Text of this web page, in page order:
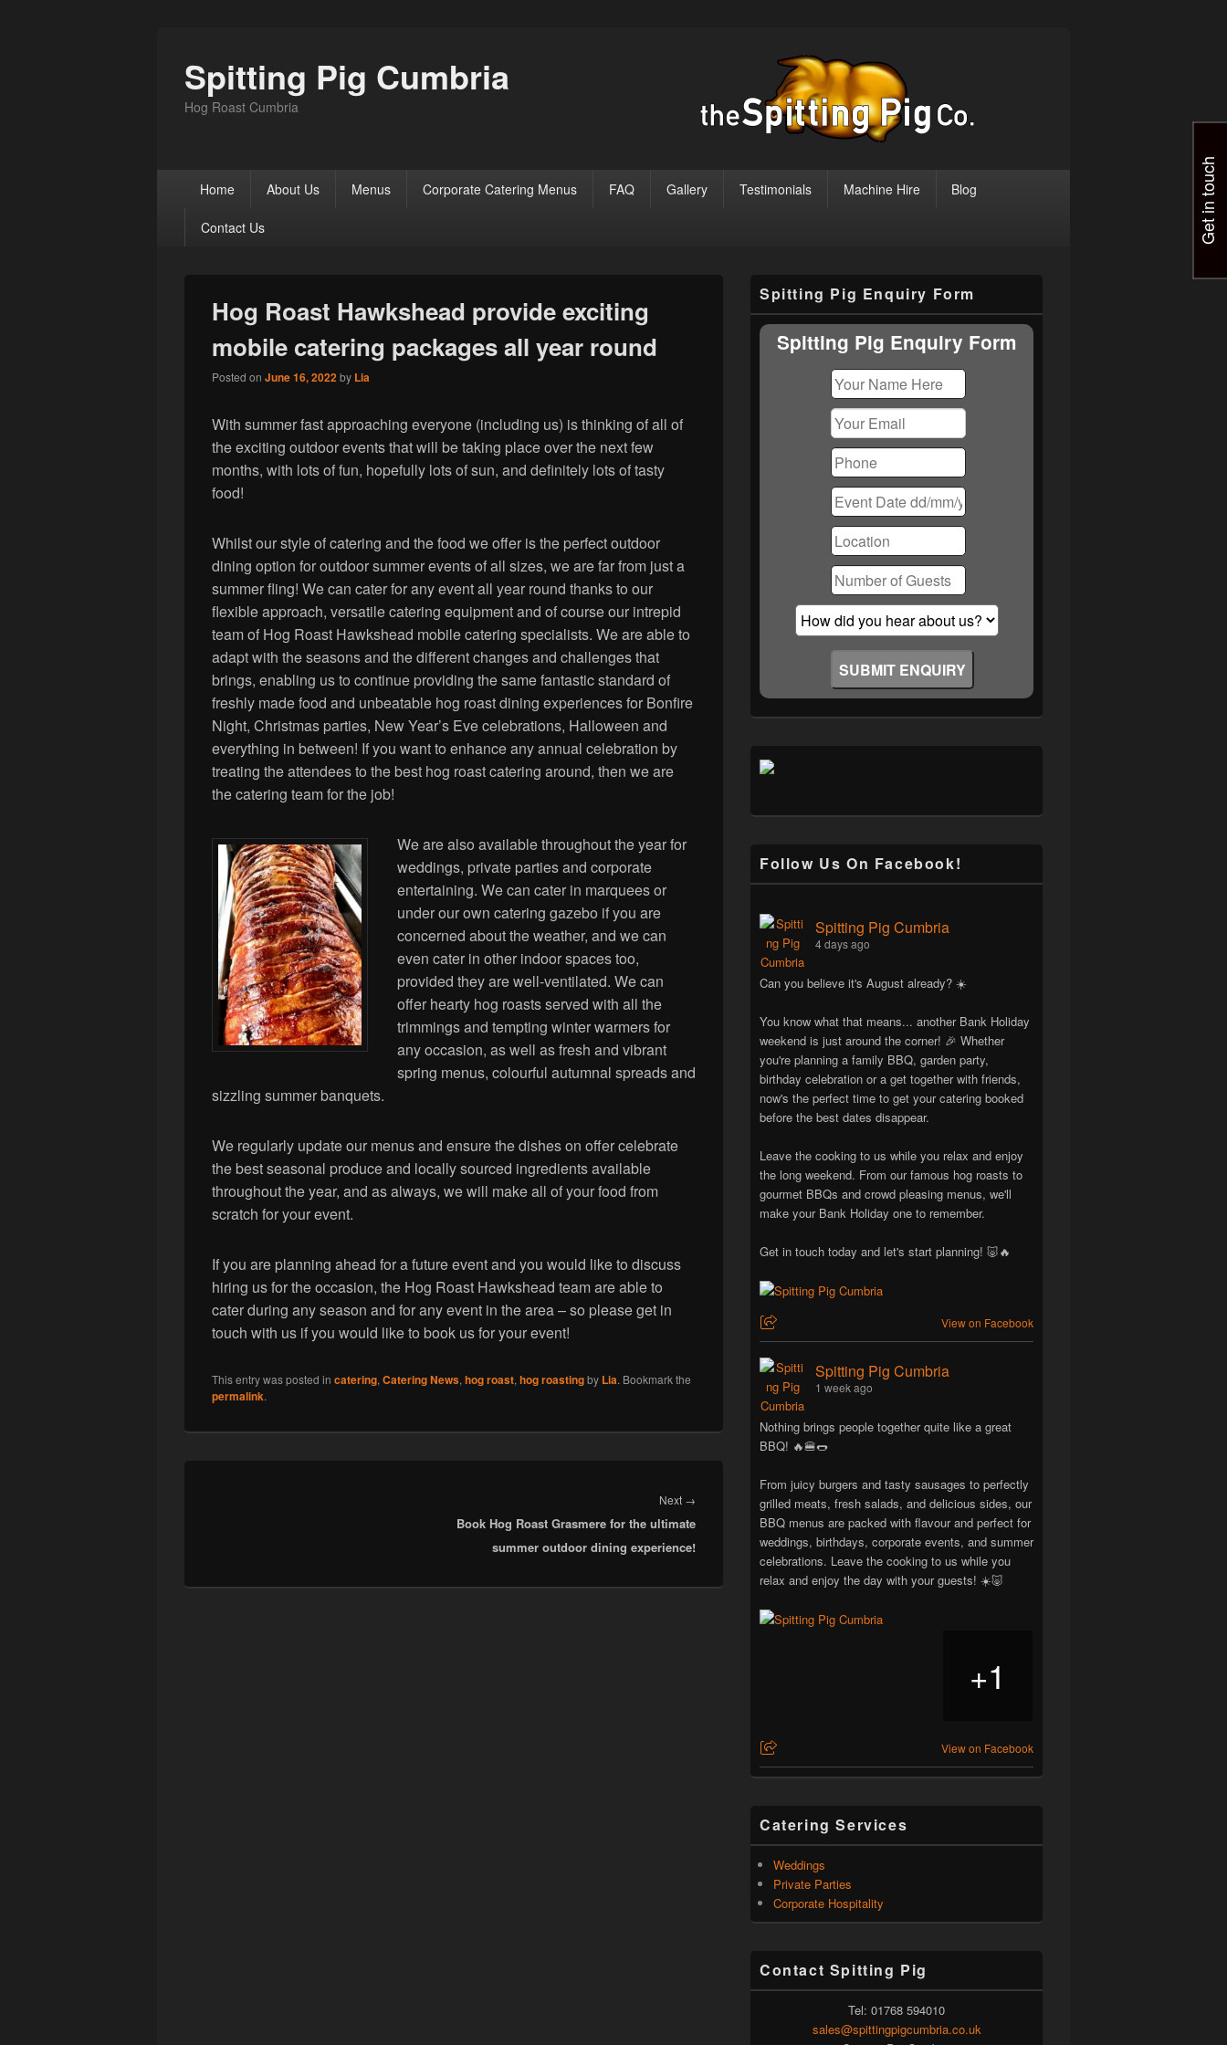
Spitting Pig Cumbria
Hog Roast Cumbria
Home About Us Menus Corporate Catering Menus FAQ Gallery Testimonials Machine Hire Blog
Contact Us
Hog Roast Hawkshead provide exciting
mobile catering packages all year round
Posted on June 16, 2022by Lia
With summer fast approaching everyone (including us) is thinking of all of
the exciting outdoor events that will be taking place over the next few
months, with lots of fun, hopefully lots of sun, and definitely lots of tasty
food!
Whilst our style of catering and the food we offer is the perfect outdoor
dining option for outdoor summer events of all sizes, we are far from just a
summer fling! We can cater for any event all year round thanks to our
flexible approach, versatile catering equipment and of course our intrepid
team of Hog Roast Hawkshead mobile catering specialists. We are able to
adapt with the seasons and the different changes and challenges that
brings, enabling us to continue providing the same fantastic standard of
freshly made food and unbeatable hog roast dining experiences for Bonfire
Night, Christmas parties, New Year’s Eve celebrations, Halloween and
everything in between! If you want to enhance any annual celebration by
treating the attendees to the best hog roast catering around, then we are
the catering team for the job!
We are also available throughout the year for
weddings, private parties and corporate
entertaining. We can cater in marquees or
under our own catering gazebo if you are
concerned about the weather, and we can
even cater in other indoor spaces too,
provided they are well-ventilated. We can
offer hearty hog roasts served with all the
trimmings and tempting winter warmers for
any occasion, as well as fresh and vibrant
spring menus, colourful autumnal spreads and
sizzling summer banquets.
We regularly update our menus and ensure the dishes on offer celebrate
the best seasonal produce and locally sourced ingredients available
throughout the year, and as always, we will make all of your food from
scratch for your event.
If you are planning ahead for a future event and you would like to discuss
hiring us for the occasion, the Hog Roast Hawkshead team are able to
cater during any season and for any event in the area – so please get in
touch with us if you would like to book us for your event!
This entry was posted in catering, Catering News, hog roast, hog roastingby Lia. Bookmark the
permalink.
Next →
post:
Book Hog Roast Grasmere for the ultimate
summer outdoor dining experience!
Sidebar
Widget
Area
Spitting Pig Enquiry Form
Spitting Pig Enquiry Form
Follow Us On Facebook!
Spitting Pig Cumbria
4 days ago
Can you believe it's August already? ☀️
You know what that means... another Bank Holiday
weekend is just around the corner! 🎉 Whether
you're planning a family BBQ, garden party,
birthday celebration or a get together with friends,
now's the perfect time to get your catering booked
before the best dates disappear.
Leave the cooking to us while you relax and enjoy
the long weekend. From our famous hog roasts to
gourmet BBQs and crowd pleasing menus, we'll
make your Bank Holiday one to remember.
Get in touch today and let's start planning! 🐷🔥
View on Facebook
Spitting Pig Cumbria
1 week ago
Nothing brings people together quite like a great
BBQ! 🔥🍔🌭
From juicy burgers and tasty sausages to perfectly
grilled meats, fresh salads, and delicious sides, our
BBQ menus are packed with flavour and perfect for
weddings, birthdays, corporate events, and summer
celebrations. Leave the cooking to us while you
relax and enjoy the day with your guests! ☀️🐷
+1
View on Facebook
Catering Services
Weddings
Private Parties
Corporate Hospitality
Contact Spitting Pig
Tel: 01768 594010
sales@spittingpigcumbria.co.uk
Get in touch